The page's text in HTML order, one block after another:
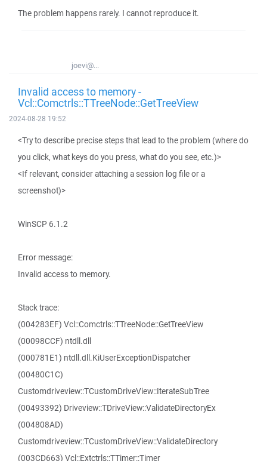
The problem happens rarely. I cannot reproduce it.
joevi@...
Invalid access to memory -
Vcl::Comctrls::TTreeNode::GetTreeView
2024-08-28 19:52
<Try to describe precise steps that lead to the problem (where do
you click, what keys do you press, what do you see, etc.)>
<If relevant, consider attaching a session log file or a
screenshot)>
WinSCP 6.1.2
Error message:
Invalid access to memory.
Stack trace:
(004283EF) Vcl::Comctrls::TTreeNode::GetTreeView
(00098CCF) ntdll.dll
(000781E1) ntdll.dll.KiUserExceptionDispatcher
(00480C1C)
Customdriveview::TCustomDriveView::IterateSubTree
(00493392) Driveview::TDriveView::ValidateDirectoryEx
(004808AD)
Customdriveview::TCustomDriveView::ValidateDirectory
(003CD663) Vcl::Extctrls::TTimer::Timer